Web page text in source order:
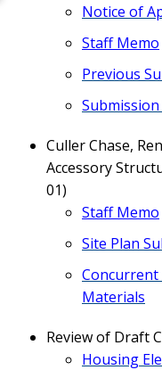
Notice of
Staff Memo
Previous
Culler Chase,
Accessory
01)
Staff Memo
Site Plan
Concurrent
Materials
Review of Draft
Housing